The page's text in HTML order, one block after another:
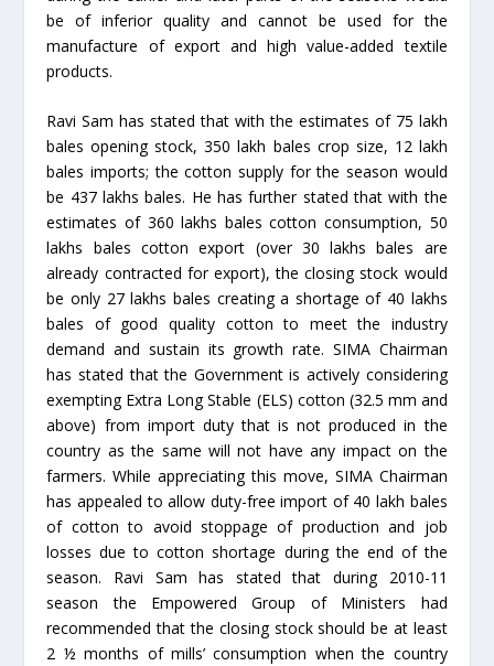
be of inferior quality and cannot be used for the
manufacture of export and high value-added textile
products.
Ravi Sam has stated that with the estimates of 75 lakh
bales opening stock, 350 lakh bales crop size, 12 lakh
bales imports; the cotton supply for the season would
be 437 lakhs bales. He has further stated that with the
estimates of 360 lakhs bales cotton consumption, 50
lakhs bales cotton export (over 30 lakhs bales are
already contracted for export), the closing stock would
be only 27 lakhs bales creating a shortage of 40 lakhs
bales of good quality cotton to meet the industry
demand and sustain its growth rate. SIMA Chairman
has stated that the Government is actively considering
exempting Extra Long Stable (ELS) cotton (32.5 mm and
above) from import duty that is not produced in the
country as the same will not have any impact on the
farmers. While appreciating this move, SIMA Chairman
has appealed to allow duty-free import of 40 lakh bales
of cotton to avoid stoppage of production and job
losses due to cotton shortage during the end of the
season. Ravi Sam has stated that during 2010-11
season the Empowered Group of Ministers had
recommended that the closing stock should be at least
2 ½ months of mills’ consumption when the country